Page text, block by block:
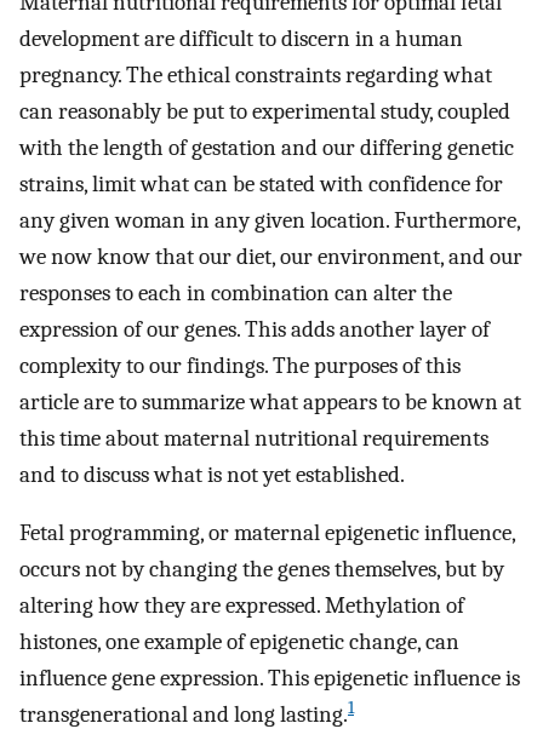
development are difficult to discern in a human
pregnancy. The ethical constraints regarding what
can reasonably be put to experimental study, coupled
with the length of gestation and our differing genetic
strains, limit what can be stated with confidence for
any given woman in any given location. Furthermore,
we now know that our diet, our environment, and our
responses to each in combination can alter the
expression of our genes. This adds another layer of
complexity to our findings. The purposes of this
article are to summarize what appears to be known at
this time about maternal nutritional requirements
and to discuss what is not yet established.
Fetal programming, or maternal epigenetic influence,
occurs not by changing the genes themselves, but by
altering how they are expressed. Methylation of
histones, one example of epigenetic change, can
influence gene expression. This epigenetic influence is
transgenerational and long lasting.1